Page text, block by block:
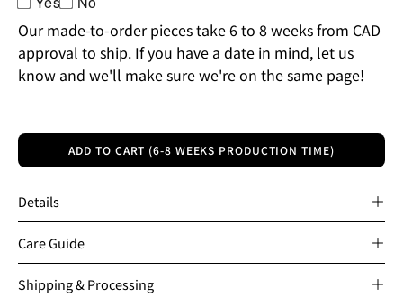
Our made-to-order pieces take 6 to 8 weeks from CAD
approval to ship. If you have a date in mind, let us
know and we'll make sure we're on the same page!
ADD TO CART (6-8 WEEKS PRODUCTION TIME)
Details
Care Guide
Shipping & Processing